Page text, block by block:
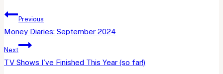
Post
navigation
Previous
Money Diaries: September 2024
Next
TV Shows I’ve Finished This Year (so far!)